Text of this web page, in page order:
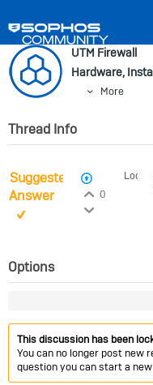
UTM Firewall
Hardware,
More
Thread Info
Suggested
Answer
View
Login
0
Options
This discussion has been
You can no longer post new
question you can start a